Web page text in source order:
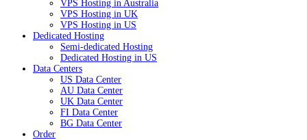
VPS Hosting in Australia
VPS Hosting in UK
VPS Hosting in US
Dedicated Hosting
Semi-dedicated Hosting
Dedicated Hosting in US
Data Centers
US Data Center
AU Data Center
UK Data Center
FI Data Center
BG Data Center
Order